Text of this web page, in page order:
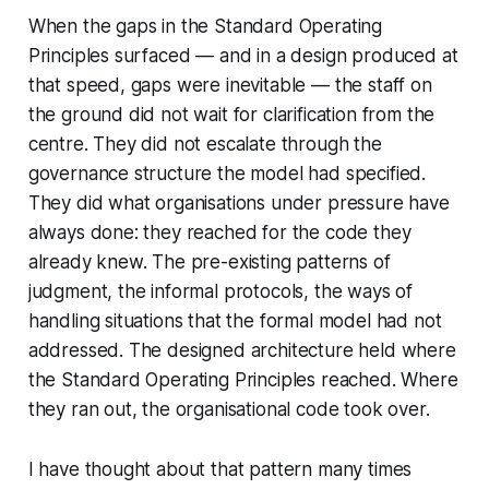
When the gaps in the Standard Operating
Principles surfaced — and in a design produced at
that speed, gaps were inevitable — the staff on
the ground did not wait for clarification from the
centre. They did not escalate through the
governance structure the model had specified.
They did what organisations under pressure have
always done: they reached for the code they
already knew. The pre-existing patterns of
judgment, the informal protocols, the ways of
handling situations that the formal model had not
addressed. The designed architecture held where
the Standard Operating Principles reached. Where
they ran out, the organisational code took over.
I have thought about that pattern many times